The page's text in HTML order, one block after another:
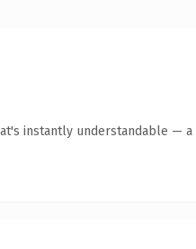
instantly understandable —